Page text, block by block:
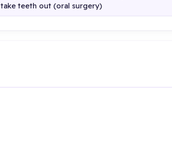
take teeth out (oral surgery)